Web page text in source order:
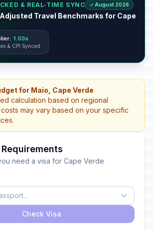
& REAL-TIME SYNC ✓ August 2026
Travel Benchmarks for Cape
1.03x
& CPI Synced
for Maio, Cape Verde
calculation based on regional
may vary based on your specific
Requirements
need a visa for Cape Verde
Check Visa